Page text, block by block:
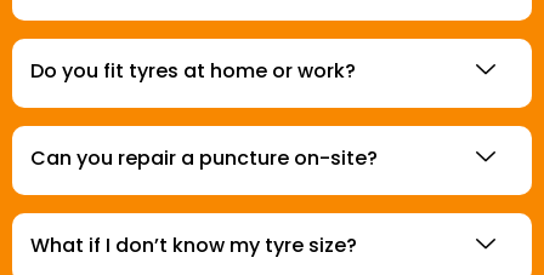
Do you fit tyres at home or work?
Can you repair a puncture on-site?
What if I don’t know my tyre size?